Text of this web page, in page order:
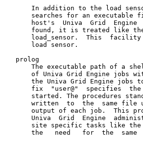
In addition to the load
searches for an executable
host's  Univa  Grid  Engine
found, it is treated like
load_sensor.  This
       load sensor.
   prolog
The executable path of a
of Univa Grid Engine jobs
the Univa Grid Engine jobs
fix  "user@"  specifies
started. The procedures
written  to  the  same file
output of each job.  This
Univa  Grid  Engine
site specific tasks like
the   need   for  the  same